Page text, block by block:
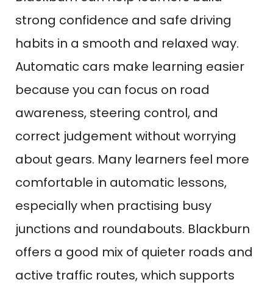
strong confidence and safe driving
habits in a smooth and relaxed way.
Automatic cars make learning easier
because you can focus on road
awareness, steering control, and
correct judgement without worrying
about gears. Many learners feel more
comfortable in automatic lessons,
especially when practising busy
junctions and roundabouts. Blackburn
offers a good mix of quieter roads and
active traffic routes, which supports